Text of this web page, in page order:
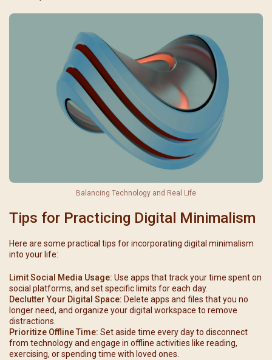
Balancing Technology and Real Life
Tips for Practicing Digital Minimalism
Here are some practical tips for incorporating digital minimalism
into your life:
Limit Social Media Usage: Use apps that track your time spent on
social platforms, and set specific limits for each day.
Declutter Your Digital Space: Delete apps and files that you no
longer need, and organize your digital workspace to remove
distractions.
Prioritize Offline Time: Set aside time every day to disconnect
from technology and engage in offline activities like reading,
exercising, or spending time with loved ones.